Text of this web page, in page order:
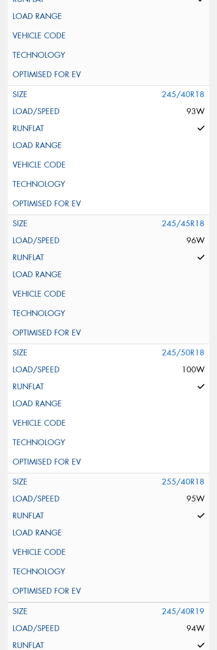
245/40R18
93W
245/45R18
96W
245/50R18
100W
255/40R18
95W
245/40R19
94W